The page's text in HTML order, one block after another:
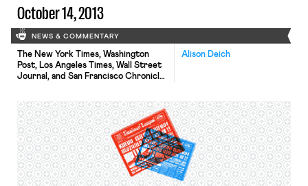
October 14, 2013
NEWS & COMMENTARY
Alison Deich
The New York Times, Washington
Post, Los Angeles Times, Wall Street
Journal, and San Francisco Chronicle
postponed their strike deadline by
24 hours; the new deadline is 11:59
tonight. For months, the Service
Employees International Union Local
1021 (SEIU) and the Amalgamated
Transit Union Local […]